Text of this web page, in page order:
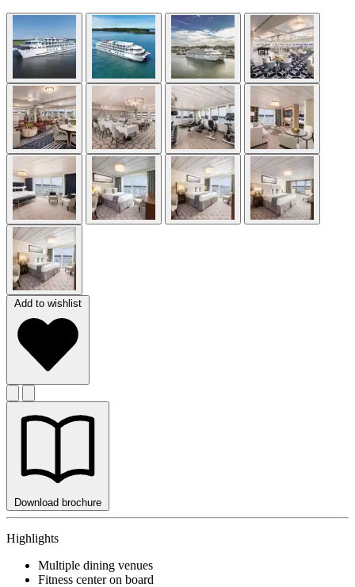
Add to wishlist
Download brochure
Highlights
Multiple dining venues
Fitness center on board